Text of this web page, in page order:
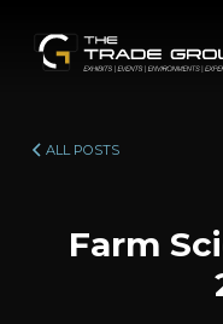
ALL POSTS
Farm